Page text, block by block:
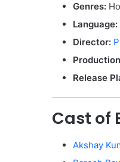
Genres:
Language:
Director:
Release
Cast of
Akshay